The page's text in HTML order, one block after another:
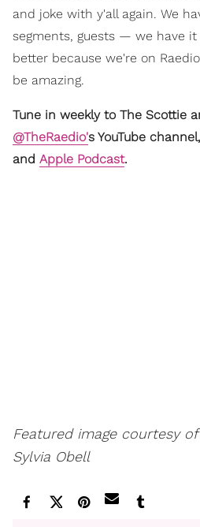
and joke with y'all again. We
segments, guests — we have
better because we're on
be amazing.
Tune in weekly to The Scottie
@TheRaedio's YouTube
and Apple Podcast.
Featured image courtesy
Sylvia Obell